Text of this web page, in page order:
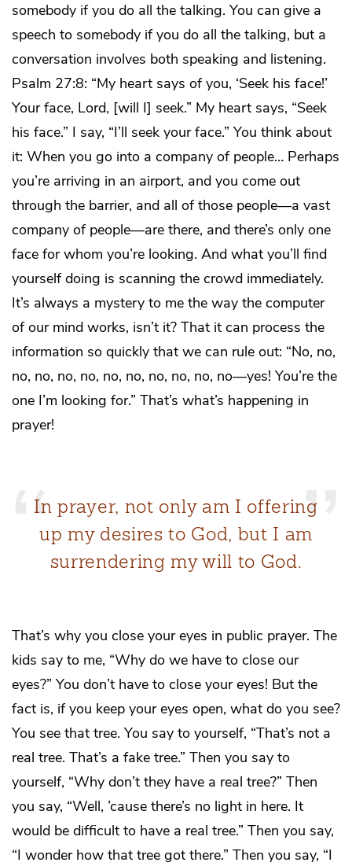
somebody if you do all the talking. You can give a
speech to somebody if you do all the talking, but a
conversation involves both speaking and listening.
Psalm 27:8: “My heart says of you, ‘Seek his face!’
Your face, Lord, [will I] seek.” My heart says, “Seek
his face.” I say, “I’ll seek your face.” You think about
it: When you go into a company of people… Perhaps
you’re arriving in an airport, and you come out
through the barrier, and all of those people—a vast
company of people—are there, and there’s only one
face for whom you’re looking. And what you’ll find
yourself doing is scanning the crowd immediately.
It’s always a mystery to me the way the computer
of our mind works, isn’t it? That it can process the
information so quickly that we can rule out: “No, no,
no, no, no, no, no, no, no, no, no, no—yes! You’re the
one I’m looking for.” That’s what’s happening in
prayer!
In prayer, not only am I offering
up my desires to God, but I am
surrendering my will to God.
That’s why you close your eyes in public prayer. The
kids say to me, “Why do we have to close our
eyes?” You don’t have to close your eyes! But the
fact is, if you keep your eyes open, what do you see?
You see that tree. You say to yourself, “That’s not a
real tree. That’s a fake tree.” Then you say to
yourself, “Why don’t they have a real tree?” Then
you say, “Well, ’cause there’s no light in here. It
would be difficult to have a real tree.” Then you say,
“I wonder how that tree got there.” Then you say, “I